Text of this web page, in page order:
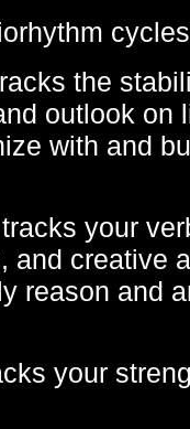
the
outlook on
with and
your
and creative
reason and
your